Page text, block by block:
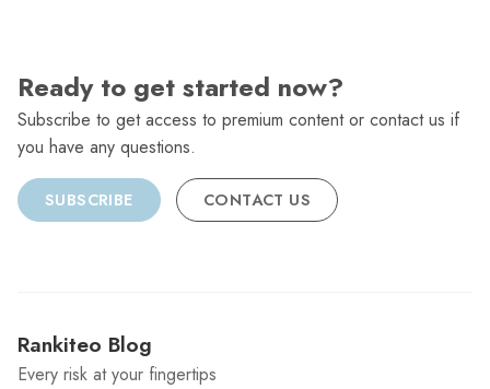
Ready to get started now?
Subscribe to get access to premium content or contact us if
you have any questions.
SUBSCRIBE CONTACT US
Rankiteo Blog
Every risk at your fingertips